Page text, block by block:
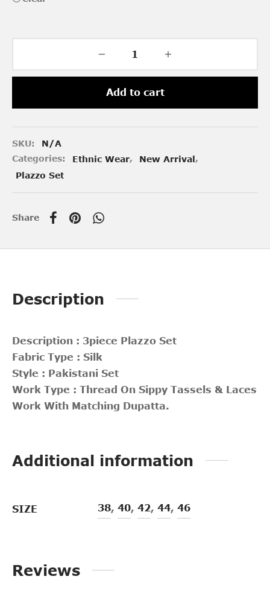
Add to cart
SKU:
N/A
Categories:
Ethnic Wear, New Arrival,
Plazzo Set
Share
Description
Description : 3piece Plazzo Set
Fabric Type : Silk
Style : Pakistani Set
Work Type : Thread On Sippy Tassels & Laces
Work With Matching Dupatta.
Additional information
SIZE 38, 40, 42, 44, 46
Reviews